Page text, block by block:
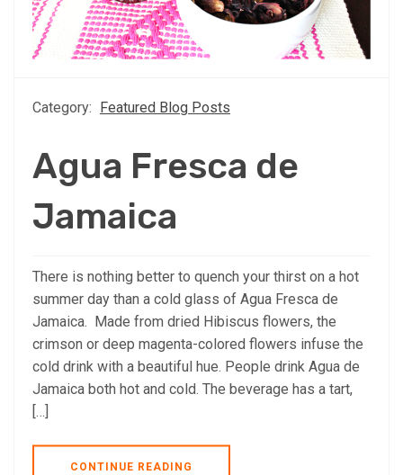
Category: Featured Blog Posts
Agua Fresca de
Jamaica
There is nothing better to quench your thirst on a hot
summer day than a cold glass of Agua Fresca de
Jamaica. Made from dried Hibiscus flowers, the
crimson or deep magenta-colored flowers infuse the
cold drink with a beautiful hue. People drink Agua de
Jamaica both hot and cold. The beverage has a tart,
[…]
CONTINUE READING